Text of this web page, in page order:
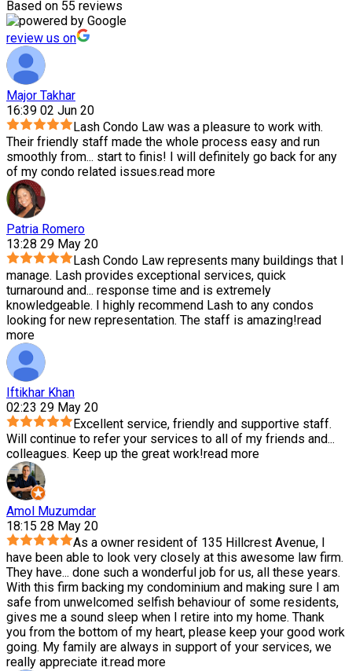
Based on 55 reviews
review us on
Major Takhar
16:39 02 Jun 20
Lash Condo Law was a pleasure to work with.
Their friendly staff made the whole process easy and run
smoothly from... start to finis! I will definitely go back for any
of my condo related issues.read more
Patria Romero
13:28 29 May 20
Lash Condo Law represents many buildings that I
manage. Lash provides exceptional services, quick
turnaround and... response time and is extremely
knowledgeable. I highly recommend Lash to any condos
looking for new representation. The staff is amazing!read
more
Iftikhar Khan
02:23 29 May 20
Excellent service, friendly and supportive staff.
Will continue to refer your services to all of my friends and...
colleagues. Keep up the great work!read more
Amol Muzumdar
18:15 28 May 20
As a owner resident of 135 Hillcrest Avenue, I
have been able to look very closely at this awesome law firm.
They have... done such a wonderful job for us, all these years.
With this firm backing my condominium and making sure I am
safe from unwelcomed selfish behaviour of some residents,
gives me a sound sleep when I retire into my home. Thank
you from the bottom of my heart, please keep your good work
going. My family are always in support of your services, we
really appreciate it.read more